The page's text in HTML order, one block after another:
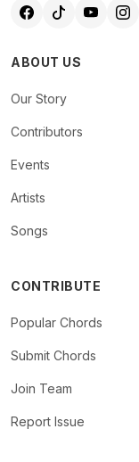
ABOUT US
Our Story
Contributors
Events
Artists
Songs
CONTRIBUTE
Popular Chords
Submit Chords
Join Team
Report Issue